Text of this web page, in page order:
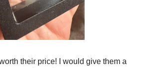
their price! I would give them a